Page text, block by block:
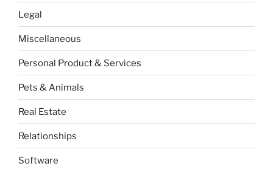
Legal
Miscellaneous
Personal Product & Services
Pets & Animals
Real Estate
Relationships
Software